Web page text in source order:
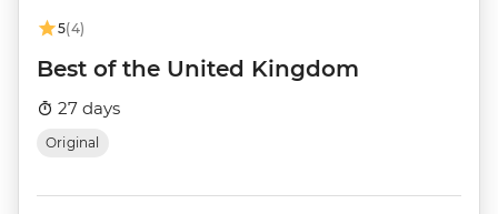
5(4)
Best of the United Kingdom
27 days
Original